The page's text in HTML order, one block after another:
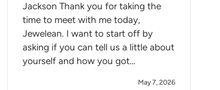
Jackson Thank you for taking the
time to meet with me today,
Jewelean. I want to start off by
asking if you can tell us a little about
yourself and how you got…
May 7, 2026